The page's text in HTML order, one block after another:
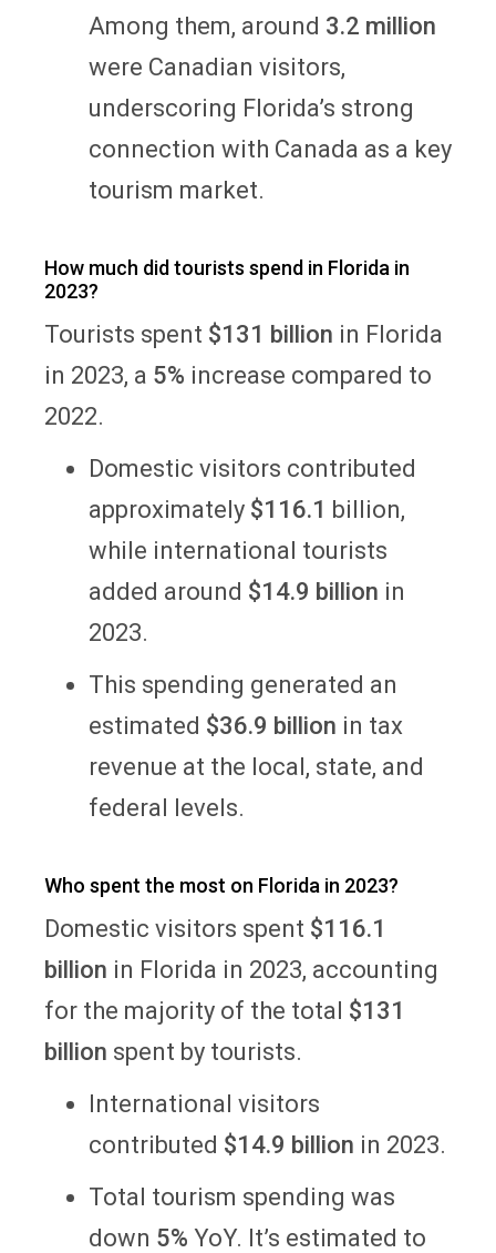
Among them, around 3.2 million
were Canadian visitors,
underscoring Florida’s strong
connection with Canada as a key
tourism market.
How much did tourists spend in Florida in
2023?
Tourists spent $131 billion in Florida
in 2023, a 5% increase compared to
2022.
Domestic visitors contributed
approximately $116.1 billion,
while international tourists
added around $14.9 billion in
2023.
This spending generated an
estimated $36.9 billion in tax
revenue at the local, state, and
federal levels.
Who spent the most on Florida in 2023?
Domestic visitors spent $116.1
billion in Florida in 2023, accounting
for the majority of the total $131
billion spent by tourists.
International visitors
contributed $14.9 billion in 2023.
Total tourism spending was
down 5% YoY. It’s estimated to